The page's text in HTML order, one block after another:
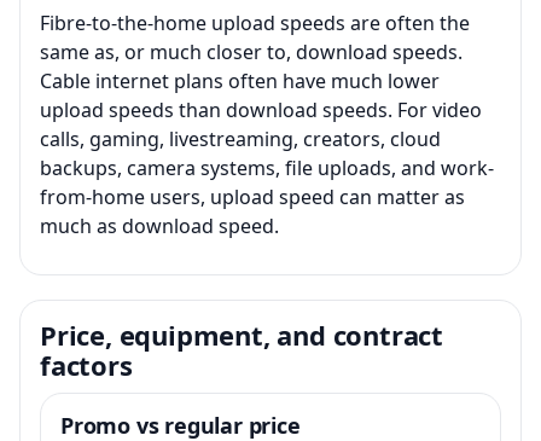
Fibre-to-the-home upload speeds are often the
same as, or much closer to, download speeds.
Cable internet plans often have much lower
upload speeds than download speeds. For video
calls, gaming, livestreaming, creators, cloud
backups, camera systems, file uploads, and work-
from-home users, upload speed can matter as
much as download speed.
Price, equipment, and contract
factors
Promo vs regular price